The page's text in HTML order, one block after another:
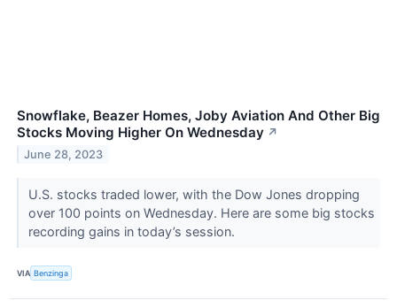
Snowflake, Beazer Homes, Joby Aviation And Other Big
Stocks Moving Higher On Wednesday ↗
June 28, 2023
U.S. stocks traded lower, with the Dow Jones dropping
over 100 points on Wednesday. Here are some big stocks
recording gains in today’s session.
VIA Benzinga